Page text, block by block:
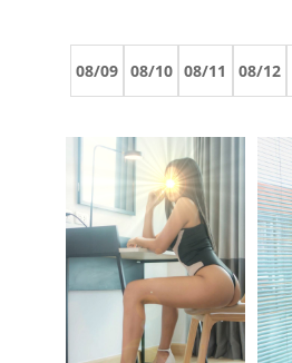
08/09 08/10 08/11 08/12